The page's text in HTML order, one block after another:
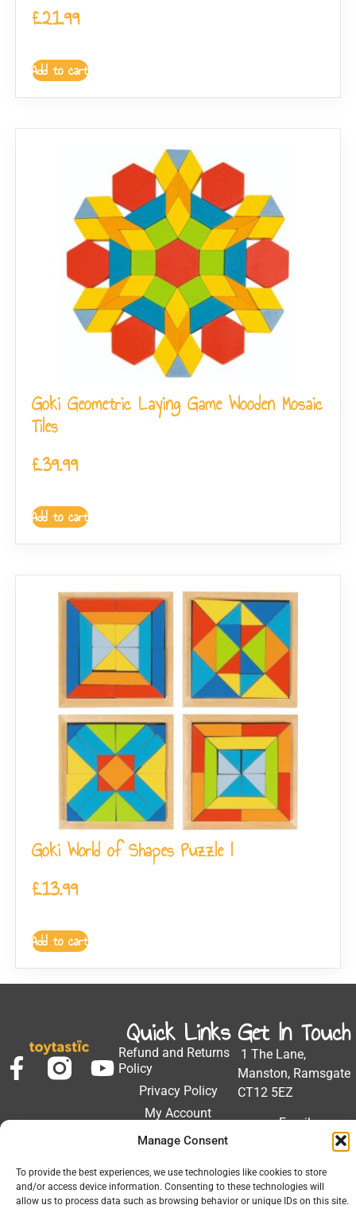
Manage Consent
To provide the best experiences, we use technologies like cookies to store
and/or access device information. Consenting to these technologies will
allow us to process data such as browsing behavior or unique IDs on this site.
£21.99
Add to cart
Goki Geometric Laying Game Wooden Mosaic
Tiles
£39.99
Add to cart
Goki World of Shapes Puzzle I
£13.99
Add to cart
Quick Links
Refund and Returns
Policy
Privacy Policy
My Account
Solutions
Get In Touch
1 The Lane,
Manston, Ramsgate
CT12 5EZ
Email:
Phone: 01843
604448